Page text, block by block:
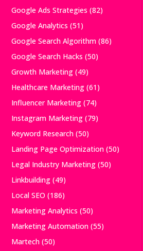
Google Ads Strategies (82)
Google Analytics (51)
Google Search Algorithm(86)
Google Search Hacks (50)
Growth Marketing(49)
Healthcare Marketing(61)
Influencer Marketing(74)
Instagram Marketing(79)
Keyword Research(50)
Landing Page Optimization(50)
Legal Industry Marketing(50)
Linkbuilding(49)
Local SEO (186)
Marketing Analytics (50)
Marketing Automation(55)
Martech(50)